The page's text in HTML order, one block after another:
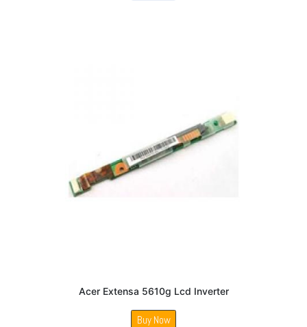
Acer Extensa 5610g Lcd Inverter
Buy Now